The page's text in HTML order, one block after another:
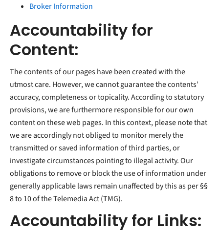
Broker Information
Accountability for
Content:
The contents of our pages have been created with the
utmost care. However, we cannot guarantee the contents’
accuracy, completeness or topicality. According to statutory
provisions, we are furthermore responsible for our own
content on these web pages. In this context, please note that
we are accordingly not obliged to monitor merely the
transmitted or saved information of third parties, or
investigate circumstances pointing to illegal activity. Our
obligations to remove or block the use of information under
generally applicable laws remain unaffected by this as per §§
8 to 10 of the Telemedia Act (TMG).
Accountability for Links: